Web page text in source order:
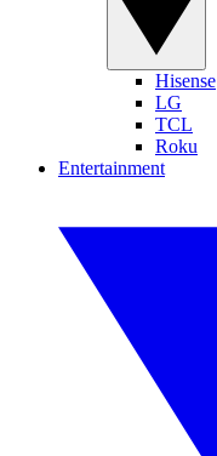
Hisense
LG
TCL
Roku
Entertainment